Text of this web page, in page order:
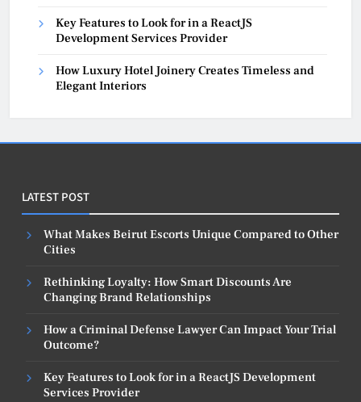
Key Features to Look for in a ReactJS
Development Services Provider
How Luxury Hotel Joinery Creates Timeless and
Elegant Interiors
LATEST POST
What Makes Beirut Escorts Unique Compared to Other
Cities
Rethinking Loyalty: How Smart Discounts Are
Changing Brand Relationships
How a Criminal Defense Lawyer Can Impact Your Trial
Outcome?
Key Features to Look for in a ReactJS Development
Services Provider